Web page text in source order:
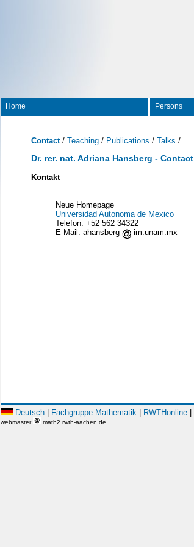
Home Persons
Contact/ Teaching / Publications / Talks /
Dr. rer. nat. Adriana Hansberg - Contact
Kontakt
Neue Homepage
Universidad Autonoma de Mexico
Telefon: +52 562 34322
E-Mail: ahansberg
im.unam.mx
Deutsch Fachgruppe Mathematik RWTHonline
webmaster math2.rwth-aachen.de